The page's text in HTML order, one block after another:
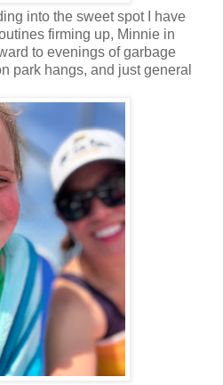
into the sweet spot I have
firming up, Minnie in
to evenings of garbage
park hangs, and just general